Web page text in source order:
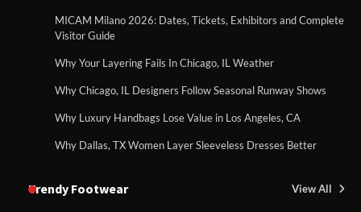
MICAM Milano 2026: Dates, Tickets, Exhibitors and Complete
Visitor Guide
Why Your Layering Fails In Chicago, IL Weather
Why Chicago, IL Designers Follow Seasonal Runway Shows
Why Luxury Handbags Lose Value in Los Angeles, CA
Why Dallas, TX Women Layer Sleeveless Dresses Better
Trendy Footwear View All